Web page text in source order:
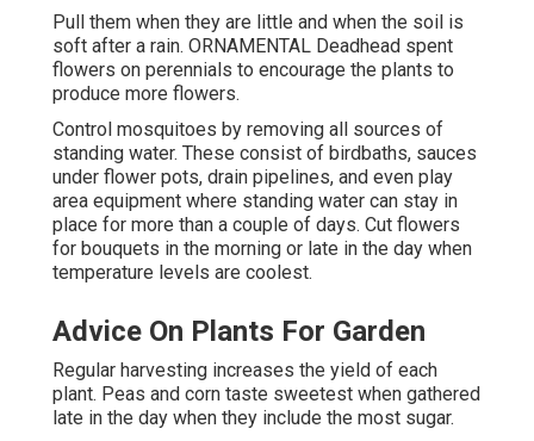
Pull them when they are little and when the soil is
soft after a rain. ORNAMENTAL Deadhead spent
flowers on perennials to encourage the plants to
produce more flowers.
Control mosquitoes by removing all sources of
standing water. These consist of birdbaths, sauces
under flower pots, drain pipelines, and even play
area equipment where standing water can stay in
place for more than a couple of days. Cut flowers
for bouquets in the morning or late in the day when
temperature levels are coolest.
Advice On Plants For Garden
Regular harvesting increases the yield of each
plant. Peas and corn taste sweetest when gathered
late in the day when they include the most sugar.